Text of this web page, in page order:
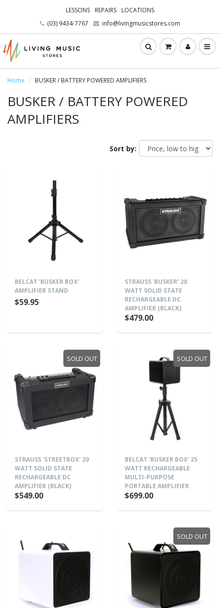
LESSONS REPAIRS
LOCATIONS
(03) 9434-7767
info@livingmusicstores.com
Home BUSKER / BATTERY POWERED AMPLIFIERS
BUSKER / BATTERY POWERED
AMPLIFIERS
Sort by:
BELCAT 'BUSKER BOX'
AMPLIFIER STAND
$59.95
STRAUSS 'BUSKER' 20
WATT SOLID STATE
RECHARGEABLE DC
AMPLIFIER (BLACK)
$479.00
SOLD OUT
STRAUSS 'STREETBOX' 20
WATT SOLID STATE
RECHARGEABLE DC
AMPLIFIER (BLACK)
$549.00
SOLD OUT
BELCAT 'BUSKER BOX' 25
WATT RECHARGEABLE
MULTI-PURPOSE
PORTABLE AMPLIFIER
$699.00
SOLD OUT